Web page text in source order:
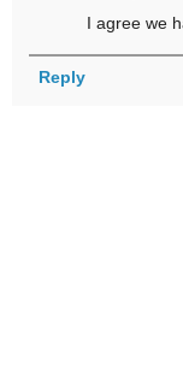
I agree we
Reply